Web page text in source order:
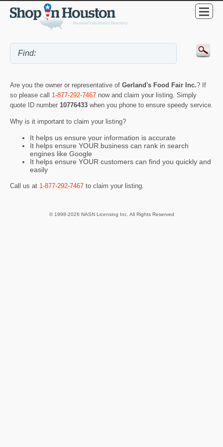
Are you the owner or representative of Gerland's Food Fair Inc.? If
so please call 1-877-292-7467 now and claim your listing. Simply
quote ID number 10776433 when you phone to ensure speedy service.
Why is it important to claim your listing?
It helps us ensure your information is accurate
It helps ensure YOUR business can rank in search
engines like Google
It helps ensure YOUR customers can find you quickly and
easily
Call us at 1-877-292-7467 to claim your listing.
© 1998-2026 NASN Licensing Inc. All Rights Reserved